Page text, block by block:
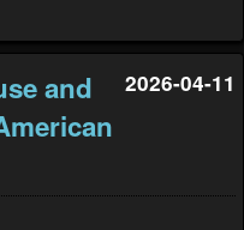
and
2026-04-11